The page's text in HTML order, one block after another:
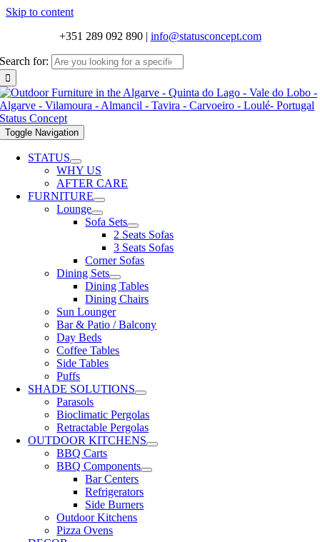
Skip to content
+351 289 092 890 | info@statusconcept.com
Search for:
Toggle Navigation
STATUS
WHY US
AFTER CARE
FURNITURE
Lounge
Sofa Sets
2 Seats Sofas
3 Seats Sofas
Corner Sofas
Dining Sets
Dining Tables
Dining Chairs
Sun Lounger
Bar & Patio / Balcony
Day Beds
Coffee Tables
Side Tables
Puffs
SHADE SOLUTIONS
Parasols
Bioclimatic Pergolas
Retractable Pergolas
OUTDOOR KITCHENS
BBQ Carts
BBQ Components
Bar Centers
Refrigerators
Side Burners
Outdoor Kitchens
Pizza Ovens